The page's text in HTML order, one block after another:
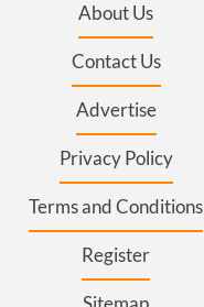
About Us
Contact Us
Advertise
Privacy Policy
Terms and Conditions
Register